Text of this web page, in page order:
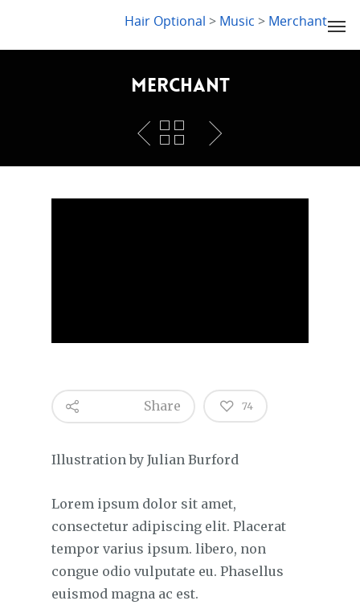
Hair Optional > Music > Merchant
Merchant
Share 74
Illustration by Julian Burford
Lorem ipsum dolor sit amet,
consectetur adipiscing elit. Placerat
tempor varius ipsum. libero, non
congue odio vulputate eu. Phasellus
euismod magna ac est.